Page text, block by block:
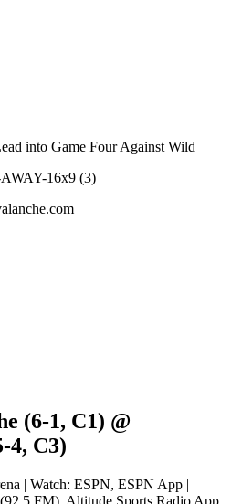
into Game Four Against Wild
(6-1, C1) @
4, C3)
| Watch: ESPN, ESPN App |